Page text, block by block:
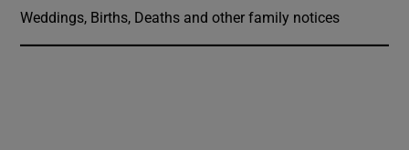
Weddings, Births, Deaths and other family notices